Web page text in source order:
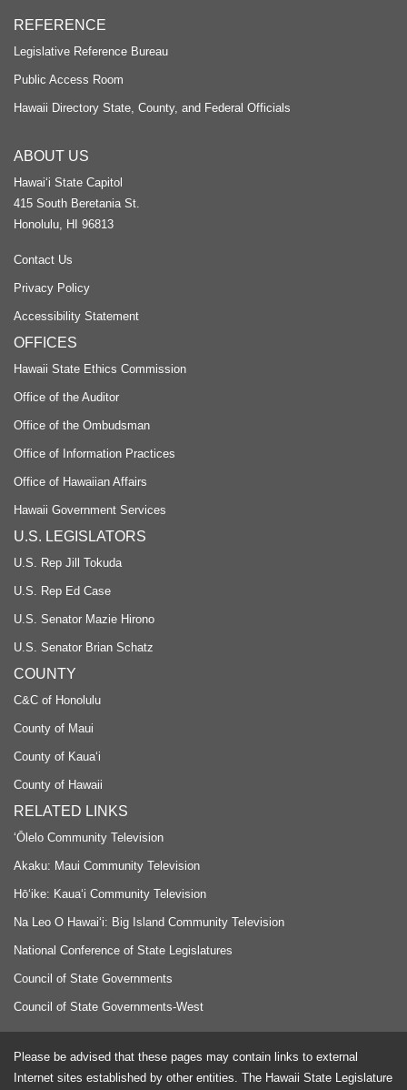
REFERENCE
Legislative Reference Bureau
Public Access Room
Hawaii Directory State, County, and Federal Officials
ABOUT US
Hawaiʻi State Capitol
415 South Beretania St.
Honolulu, HI 96813
Contact Us
Privacy Policy
Accessibility Statement
OFFICES
Hawaii State Ethics Commission
Office of the Auditor
Office of the Ombudsman
Office of Information Practices
Office of Hawaiian Affairs
Hawaii Government Services
U.S. LEGISLATORS
U.S. Rep Jill Tokuda
U.S. Rep Ed Case
U.S. Senator Mazie Hirono
U.S. Senator Brian Schatz
COUNTY
C&C of Honolulu
County of Maui
County of Kauaʻi
County of Hawaii
RELATED LINKS
‘Ōlelo Community Television
Akaku: Maui Community Television
Hō‘ike: Kaua‘i Community Television
Na Leo O Hawai‘i: Big Island Community Television
National Conference of State Legislatures
Council of State Governments
Council of State Governments-West
Please be advised that these pages may contain links to external
Internet sites established by other entities. The Hawaii State Legislature